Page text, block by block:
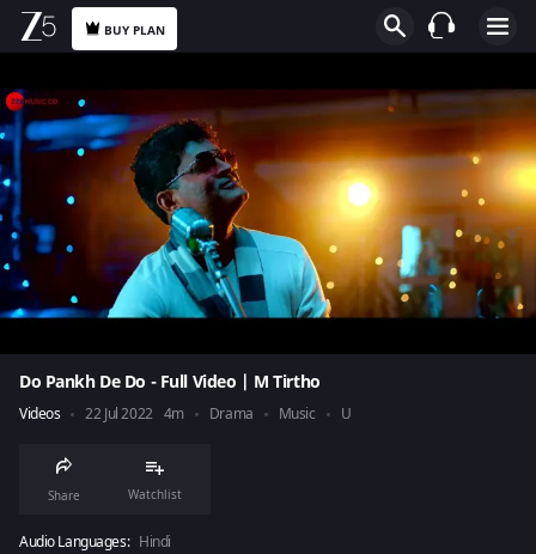
BUY PLAN
Do Pankh De Do - Full Video | M Tirtho
Videos 22 Jul 2022 4m Drama Music U
Share Watchlist
Audio Languages: Hindi